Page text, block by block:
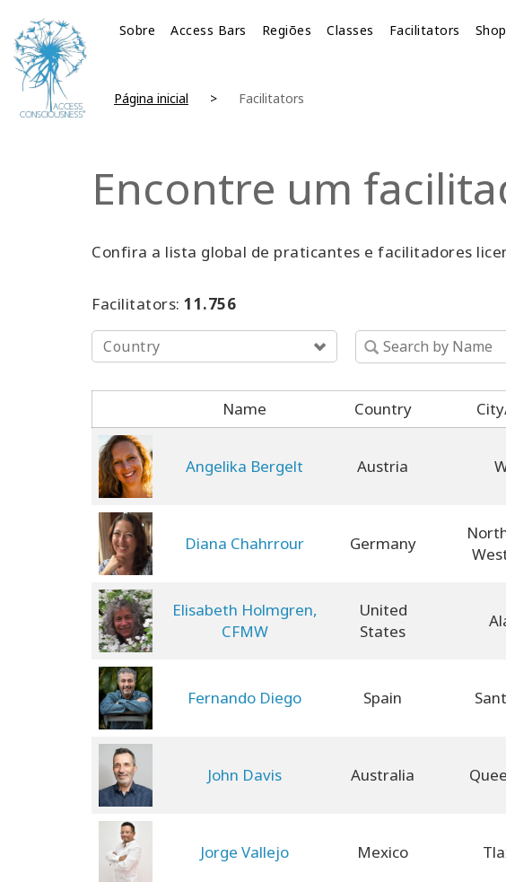
Sobre Access Bars Regiões Classes Facilitators Shop
Página inicial Facilitators
Encontre um
Confira a lista global de praticantes e facilitadores
Facilitators: 11.756
Country
Name Country
Angelika Bergelt Austria
Diana Chahrrour Germany
Elisabeth Holmgren,
CFMW
United
States
Fernando Diego Spain
John Davis Australia
Jorge Vallejo Mexico